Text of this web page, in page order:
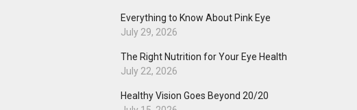
Everything to Know About Pink Eye
July 29, 2026
The Right Nutrition for Your Eye Health
July 22, 2026
Healthy Vision Goes Beyond 20/20